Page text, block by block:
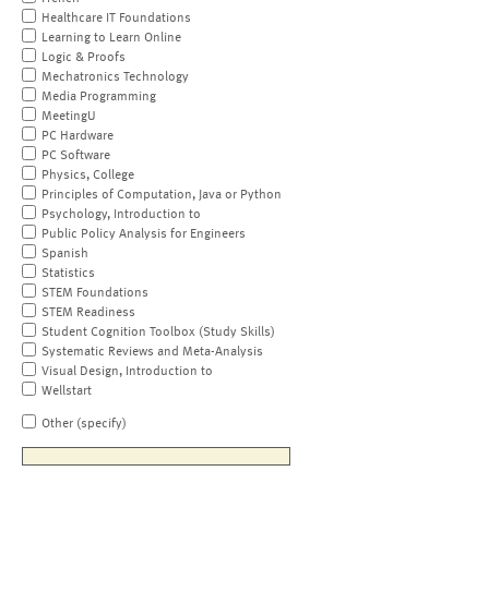
Healthcare IT Foundations
Learning to Learn Online
Logic & Proofs
Mechatronics Technology
Media Programming
MeetingU
PC Hardware
PC Software
Physics, College
Principles of Computation, Java or Python
Psychology, Introduction to
Public Policy Analysis for Engineers
Spanish
Statistics
STEM Foundations
STEM Readiness
Student Cognition Toolbox (Study Skills)
Systematic Reviews and Meta-Analysis
Visual Design, Introduction to
Wellstart
Other (specify)